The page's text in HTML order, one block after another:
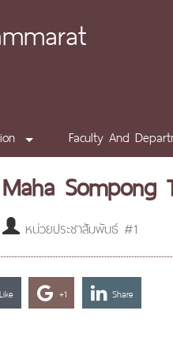
Faculty And
Sompong
หน่วยประชาสัมพันธ์ #1
Like +1 Share